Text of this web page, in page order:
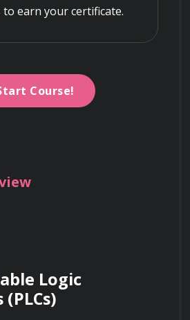
to earn your certificate.
Course!
Logic